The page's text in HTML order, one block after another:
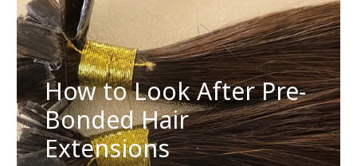
How to Look After Pre-
Bonded Hair
Extensions